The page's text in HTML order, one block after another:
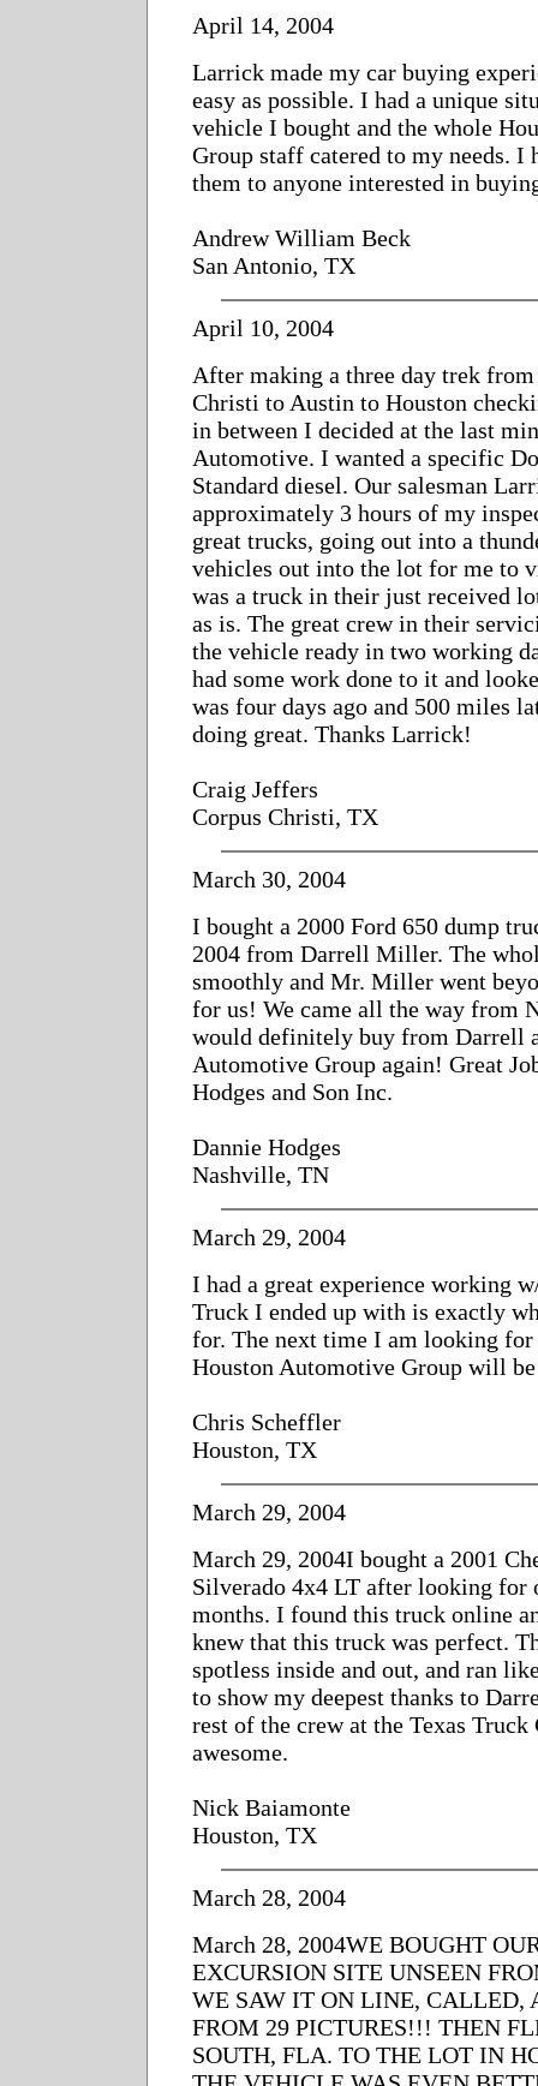
April 14, 2004
Larrick made my car buying
easy as possible. I had a unique
vehicle I bought and the whole
Group staff catered to my needs. I
them to anyone interested in
Andrew William Beck
San Antonio, TX
April 10, 2004
After making a three day trek
Christi to Austin to Houston
in between I decided at the last
Automotive. I wanted a specific
Standard diesel. Our salesman
approximately 3 hours of my
great trucks, going out into a
vehicles out into the lot for me to
was a truck in their just received
as is. The great crew in their
the vehicle ready in two working
had some work done to it and
was four days ago and 500 miles
doing great. Thanks Larrick!
Craig Jeffers
Corpus Christi, TX
March 30, 2004
I bought a 2000 Ford 650 dump
2004 from Darrell Miller. The
smoothly and Mr. Miller went
for us! We came all the way from
would definitely buy from Darrell
Automotive Group again! Great
Hodges and Son Inc.
Dannie Hodges
Nashville, TN
March 29, 2004
I had a great experience working
Truck I ended up with is exactly
for. The next time I am looking for
Houston Automotive Group will
Chris Scheffler
Houston, TX
March 29, 2004
March 29, 2004I bought a 2001
Silverado 4x4 LT after looking for
months. I found this truck online
knew that this truck was perfect.
spotless inside and out, and ran
to show my deepest thanks to
rest of the crew at the Texas
awesome.
Nick Baiamonte
Houston, TX
March 28, 2004
March 28, 2004WE BOUGHT
EXCURSION SITE UNSEEN
WE SAW IT ON LINE, CALLED,
FROM 29 PICTURES!!! THEN
SOUTH, FLA. TO THE LOT IN